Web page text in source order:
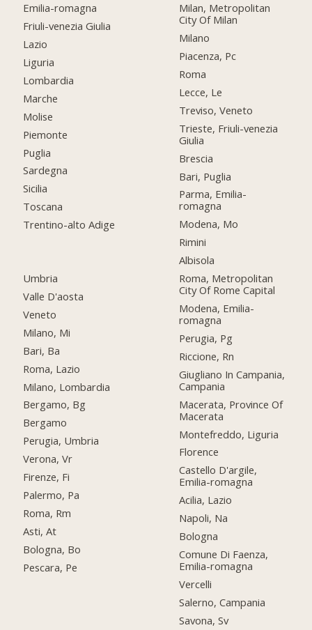
Emilia-romagna
Friuli-venezia Giulia
Lazio
Liguria
Lombardia
Marche
Molise
Piemonte
Puglia
Sardegna
Sicilia
Toscana
Trentino-alto Adige
Umbria
Valle D'aosta
Veneto
Milano, Mi
Bari, Ba
Roma, Lazio
Milano, Lombardia
Bergamo, Bg
Bergamo
Perugia, Umbria
Verona, Vr
Firenze, Fi
Palermo, Pa
Roma, Rm
Asti, At
Bologna, Bo
Pescara, Pe
Milan, Metropolitan
City Of Milan
Milano
Piacenza, Pc
Roma
Lecce, Le
Treviso, Veneto
Trieste, Friuli-venezia
Giulia
Brescia
Bari, Puglia
Parma, Emilia-
romagna
Modena, Mo
Rimini
Albisola
Roma, Metropolitan
City Of Rome Capital
Modena, Emilia-
romagna
Perugia, Pg
Riccione, Rn
Giugliano In Campania,
Campania
Macerata, Province Of
Macerata
Montefreddo, Liguria
Florence
Castello D'argile,
Emilia-romagna
Acilia, Lazio
Napoli, Na
Bologna
Comune Di Faenza,
Emilia-romagna
Vercelli
Salerno, Campania
Savona, Sv